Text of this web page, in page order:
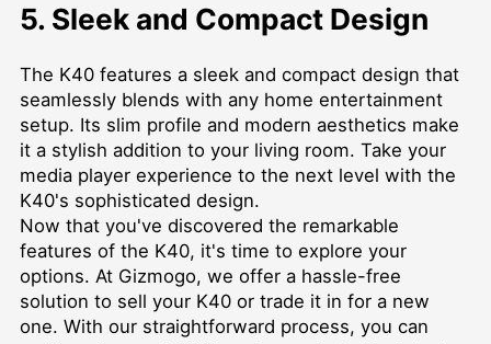
5. Sleek and Compact Design
The K40 features a sleek and compact design that
seamlessly blends with any home entertainment
setup. Its slim profile and modern aesthetics make
it a stylish addition to your living room. Take your
media player experience to the next level with the
K40's sophisticated design.
Now that you've discovered the remarkable
features of the K40, it's time to explore your
options. At Gizmogo, we offer a hassle-free
solution to sell your K40 or trade it in for a new
one. With our straightforward process, you can